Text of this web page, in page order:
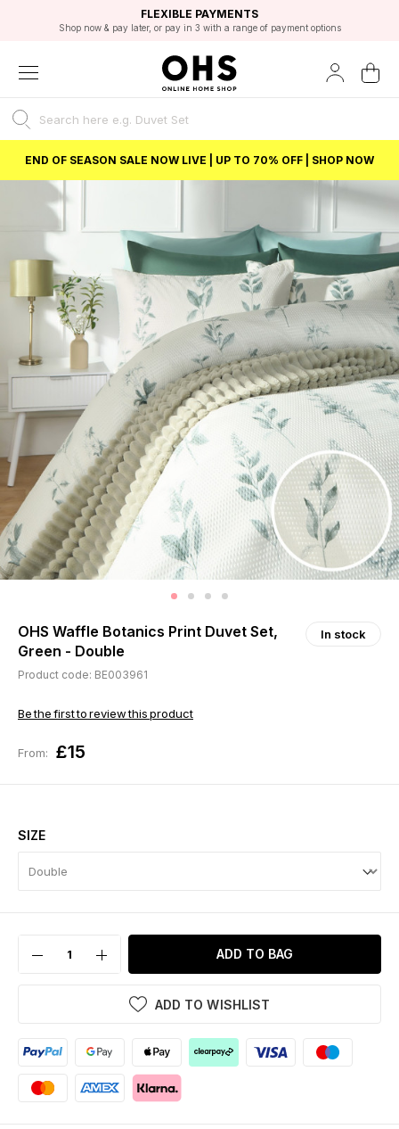
FAST DELIVERY OPTIONS
FLEXIBLE PAYMENTS
Shop now & pay later, or pay in 3 with a range of payment options
STUDENT DISCOUNT
Unlock 5% student discount with Student Beans
EXCELLENT 4.8/5 GOOGLE
BEST PRICE
END OF SEASON SALE NOW LIVE | UP TO 70% OFF | SHOP NOW
OHS Waffle Botanics Print Duvet Set,
Green - Double
In stock
Product code: BE003961
Be the first to review this product
From: £15
SIZE
ADD TO BAG
ADD TO WISHLIST